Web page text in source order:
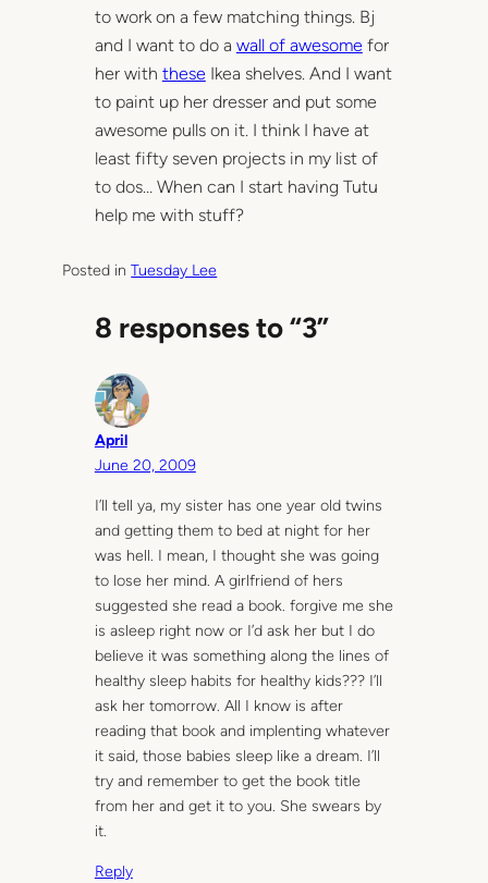
to work on a few matching things. Bj
and I want to do a wall of awesome for
her with these Ikea shelves. And I want
to paint up her dresser and put some
awesome pulls on it. I think I have at
least fifty seven projects in my list of
to dos… When can I start having Tutu
help me with stuff?
Posted inTuesday Lee
8 responses to “3”
April
June 20, 2009
I’ll tell ya, my sister has one year old twins
and getting them to bed at night for her
was hell. I mean, I thought she was going
to lose her mind. A girlfriend of hers
suggested she read a book. forgive me she
is asleep right now or I’d ask her but I do
believe it was something along the lines of
healthy sleep habits for healthy kids??? I’ll
ask her tomorrow. All I know is after
reading that book and implenting whatever
it said, those babies sleep like a dream. I’ll
try and remember to get the book title
from her and get it to you. She swears by
it.
Reply